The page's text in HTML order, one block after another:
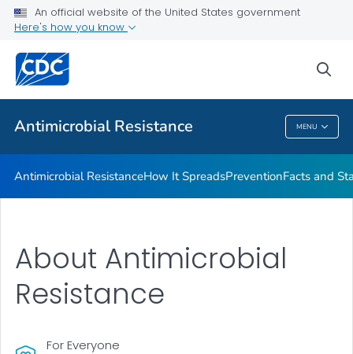
An official website of the United States government
Here's how you know
Antimicrobial Resistance MENU
Related Topics
Antimicrobial Resistance
Antimicrobial ResistanceHow It SpreadsPreventionFacts and
About Antimicrobial
Resistance
For Everyone